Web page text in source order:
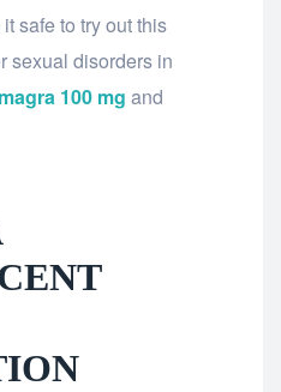
safe to try out this
sexual disorders in
100 mg and